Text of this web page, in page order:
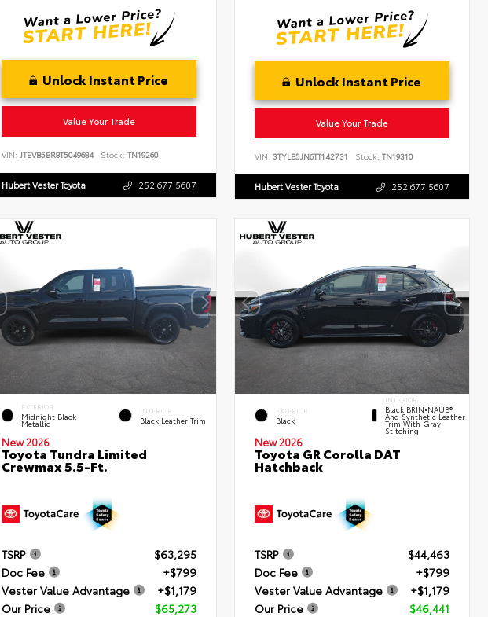
Unlock Instant Price
Value Your Trade
VIN: JTEVB5BR8T5049684 Stock: TN19260
Hubert Vester Toyota 252.677.5607
Unlock Instant Price
Value Your Trade
VIN:3TYLB5JN6TT142731 Stock: TN19310
Hubert Vester Toyota 252.677.5607
EXTERIOR
Midnight Black
Metallic
INTERIOR
Black Leather Trim
New 2026
Toyota Tundra Limited
Crewmax 5.5-Ft.
TSRP
$63,295
Doc Fee
+$799
Vester Value Advantage
+$1,179
Our Price
$65,273
EXTERIOR
Black
INTERIOR
Black BRIN•NAUB®
And Synthetic Leather
Trim With Gray
Stitching
New 2026
Toyota GR Corolla DAT
Hatchback
TSRP
$44,463
Doc Fee
+$799
Vester Value Advantage
+$1,179
Our Price
$46,441